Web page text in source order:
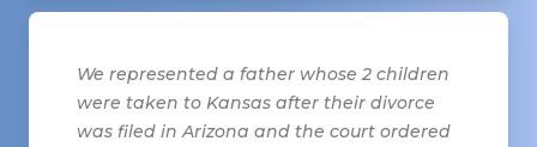
We represented a father whose 2 children
were taken to Kansas after their divorce
was filed in Arizona and the court ordered